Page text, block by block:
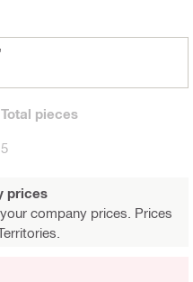
Total pieces
5
prices
company prices. Prices